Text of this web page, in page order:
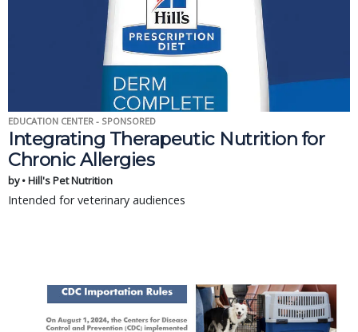
EDUCATION CENTER - SPONSORED
Integrating Therapeutic Nutrition for
Chronic Allergies
by • Hill's Pet Nutrition
Intended for veterinary audiences